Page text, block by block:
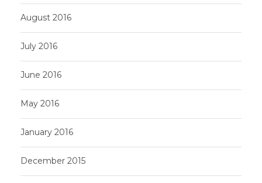
August 2016
July 2016
June 2016
May 2016
January 2016
December 2015